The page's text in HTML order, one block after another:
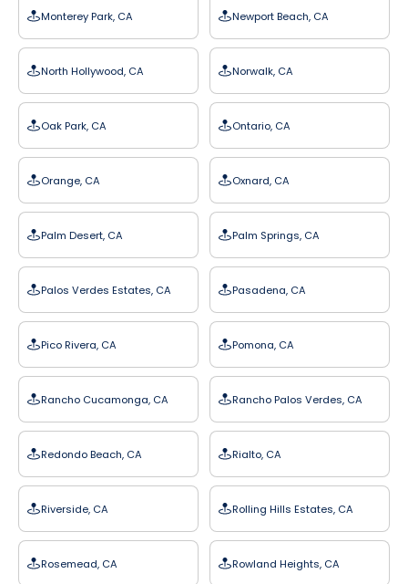
Monterey Park, CA Newport Beach, CA
North Hollywood, CA Norwalk, CA
Oak Park, CA Ontario, CA
Orange, CA Oxnard, CA
Palm Desert, CA Palm Springs, CA
Palos Verdes Estates, CA Pasadena, CA
Pico Rivera, CA Pomona, CA
Rancho Cucamonga, CA Rancho Palos Verdes, CA
Redondo Beach, CA Rialto, CA
Riverside, CA Rolling Hills Estates, CA
Rosemead, CA Rowland Heights, CA